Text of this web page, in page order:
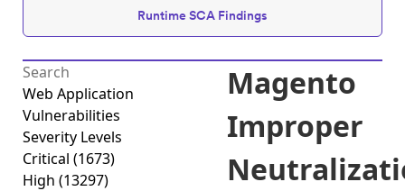
Runtime SCA Findings
Web Application
Vulnerabilities
Severity Levels
Critical (1673)
High (13297)
Magento
Improper